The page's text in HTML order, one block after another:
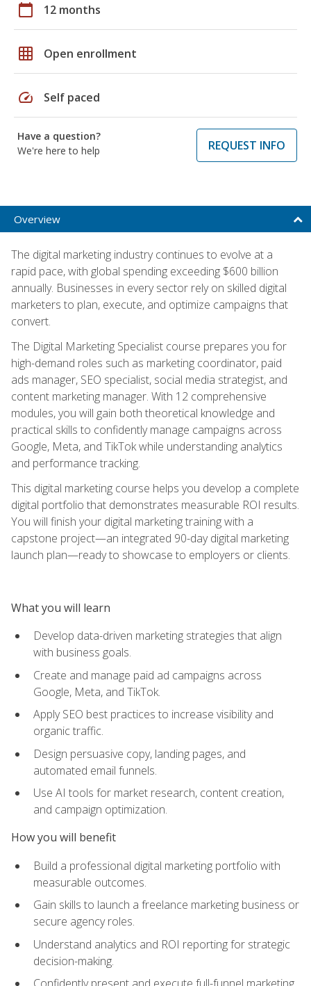
calendar_today 12 months
grid_on Open enrollment
speed Self paced
Have a question?
We're here to help
REQUEST INFO
Overview
The digital marketing industry continues to evolve at a
rapid pace, with global spending exceeding $600 billion
annually. Businesses in every sector rely on skilled digital
marketers to plan, execute, and optimize campaigns that
convert.
The Digital Marketing Specialist course prepares you for
high-demand roles such as marketing coordinator, paid
ads manager, SEO specialist, social media strategist, and
content marketing manager. With 12 comprehensive
modules, you will gain both theoretical knowledge and
practical skills to confidently manage campaigns across
Google, Meta, and TikTok while understanding analytics
and performance tracking.
This digital marketing course helps you develop a complete
digital portfolio that demonstrates measurable ROI results.
You will finish your digital marketing training with a
capstone project—an integrated 90-day digital marketing
launch plan—ready to showcase to employers or clients.
What you will learn
Develop data-driven marketing strategies that align
with business goals.
Create and manage paid ad campaigns across
Google, Meta, and TikTok.
Apply SEO best practices to increase visibility and
organic traffic.
Design persuasive copy, landing pages, and
automated email funnels.
Use AI tools for market research, content creation,
and campaign optimization.
How you will benefit
Build a professional digital marketing portfolio with
measurable outcomes.
Gain skills to launch a freelance marketing business or
secure agency roles.
Understand analytics and ROI reporting for strategic
decision-making.